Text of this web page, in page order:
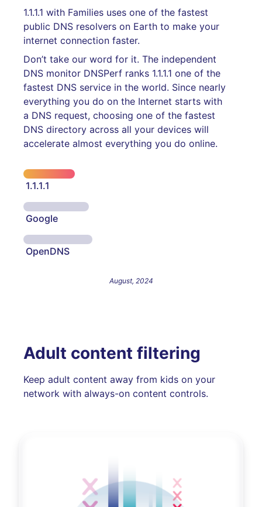
1.1.1.1 with Families uses one of the fastest
public DNS resolvers on Earth to make your
internet connection faster.
Don’t take our word for it. The independent
DNS monitor DNSPerf ranks 1.1.1.1 one of the
fastest DNS service in the world. Since nearly
everything you do on the Internet starts with
a DNS request, choosing one of the fastest
DNS directory across all your devices will
accelerate almost everything you do online.
1.1.1.1
Google
OpenDNS
August, 2024
Adult content filtering
Keep adult content away from kids on your
network with always-on content controls.